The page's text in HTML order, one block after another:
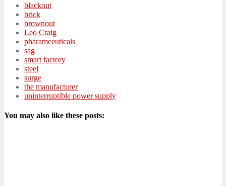
blackout
brick
brownout
Leo Craig
pharamceuticals
sag
smart factory
steel
surge
the manufacturer
uninterruptible power supply
You may also like these posts: